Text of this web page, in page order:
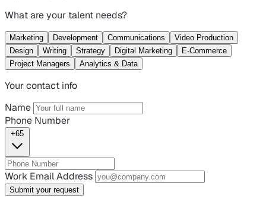
What are your talent needs?
Marketing Development Communications
Video Production
Design
Writing Strategy Digital Marketing
E-Commerce
Project Managers
Analytics & Data
Your contact info
Name
Phone Number
+65
Work Email Address
Submit your request